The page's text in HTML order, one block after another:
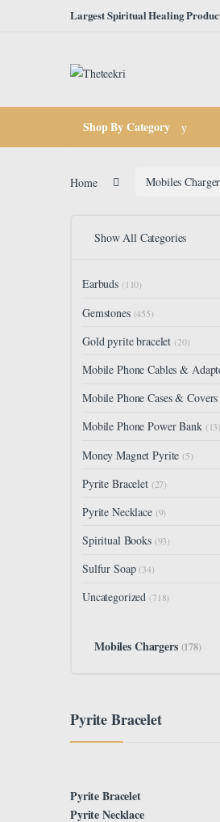
Skip to navigationLargest Spiritual Healing
Shop By Category
Home Mobiles
Show All Categories
Earbuds (110)
Gemstones (455)
Gold pyrite bracelet (20)
Mobile Phone Cables &
Mobile Phone Cases & Covers
Mobile Phone Power Bank (13)
Money Magnet Pyrite (5)
Pyrite Bracelet (27)
Pyrite Necklace (9)
Spiritual Books (93)
Sulfur Soap (34)
Uncategorized (718)
Mobiles Chargers (178)
Pyrite Bracelet
Pyrite Bracelet
Pyrite Necklace